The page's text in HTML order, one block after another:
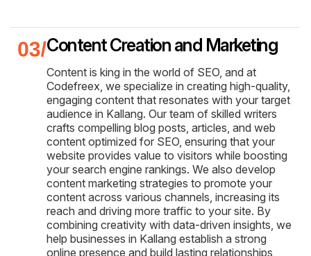
Content Creation and Marketing
Content is king in the world of SEO, and at
Codefreex, we specialize in creating high-quality,
engaging content that resonates with your target
audience in Kallang. Our team of skilled writers
crafts compelling blog posts, articles, and web
content optimized for SEO, ensuring that your
website provides value to visitors while boosting
your search engine rankings. We also develop
content marketing strategies to promote your
content across various channels, increasing its
reach and driving more traffic to your site. By
combining creativity with data-driven insights, we
help businesses in Kallang establish a strong
online presence and build lasting relationships